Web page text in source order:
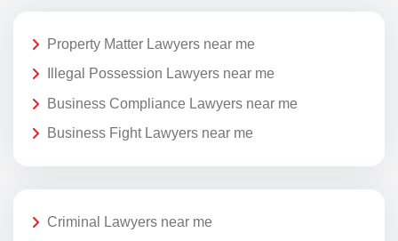
Property Matter Lawyers near me
Illegal Possession Lawyers near me
Business Compliance Lawyers near me
Business Fight Lawyers near me
Criminal Lawyers near me